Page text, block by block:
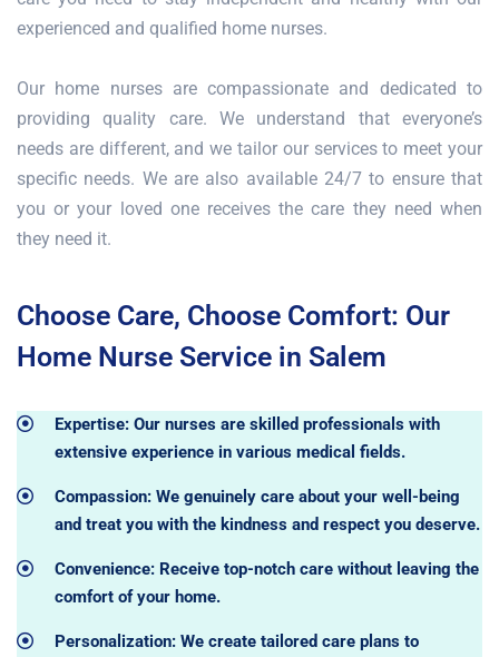
experienced and qualified home nurses.
Our home nurses are compassionate and dedicated to
providing quality care. We understand that everyone’s
needs are different, and we tailor our services to meet your
specific needs. We are also available 24/7 to ensure that
you or your loved one receives the care they need when
they need it.
Choose Care, Choose Comfort: Our
Home Nurse Service in Salem
Expertise: Our nurses are skilled professionals with
extensive experience in various medical fields.
Compassion: We genuinely care about your well-being
and treat you with the kindness and respect you deserve.
Convenience: Receive top-notch care without leaving the
comfort of your home.
Personalization: We create tailored care plans to